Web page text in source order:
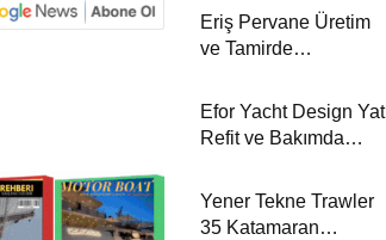
Eriş Pervane Üretim
ve Tamirde
Efor Yacht Design Yat
Refit ve Bakımda
Yener Tekne Trawler
35 Katamaran